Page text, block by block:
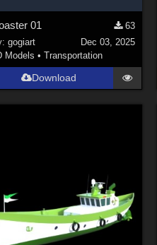
01
63
gogiart
Dec 03, 2025
Models • Transportation
Download